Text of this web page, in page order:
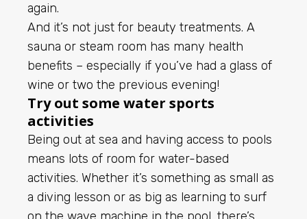
again.
And it’s not just for beauty treatments. A
sauna or steam room has many health
benefits – especially if you’ve had a glass of
wine or two the previous evening!
Try out some water sports
activities
Being out at sea and having access to pools
means lots of room for water-based
activities. Whether it’s something as small as
a diving lesson or as big as learning to surf